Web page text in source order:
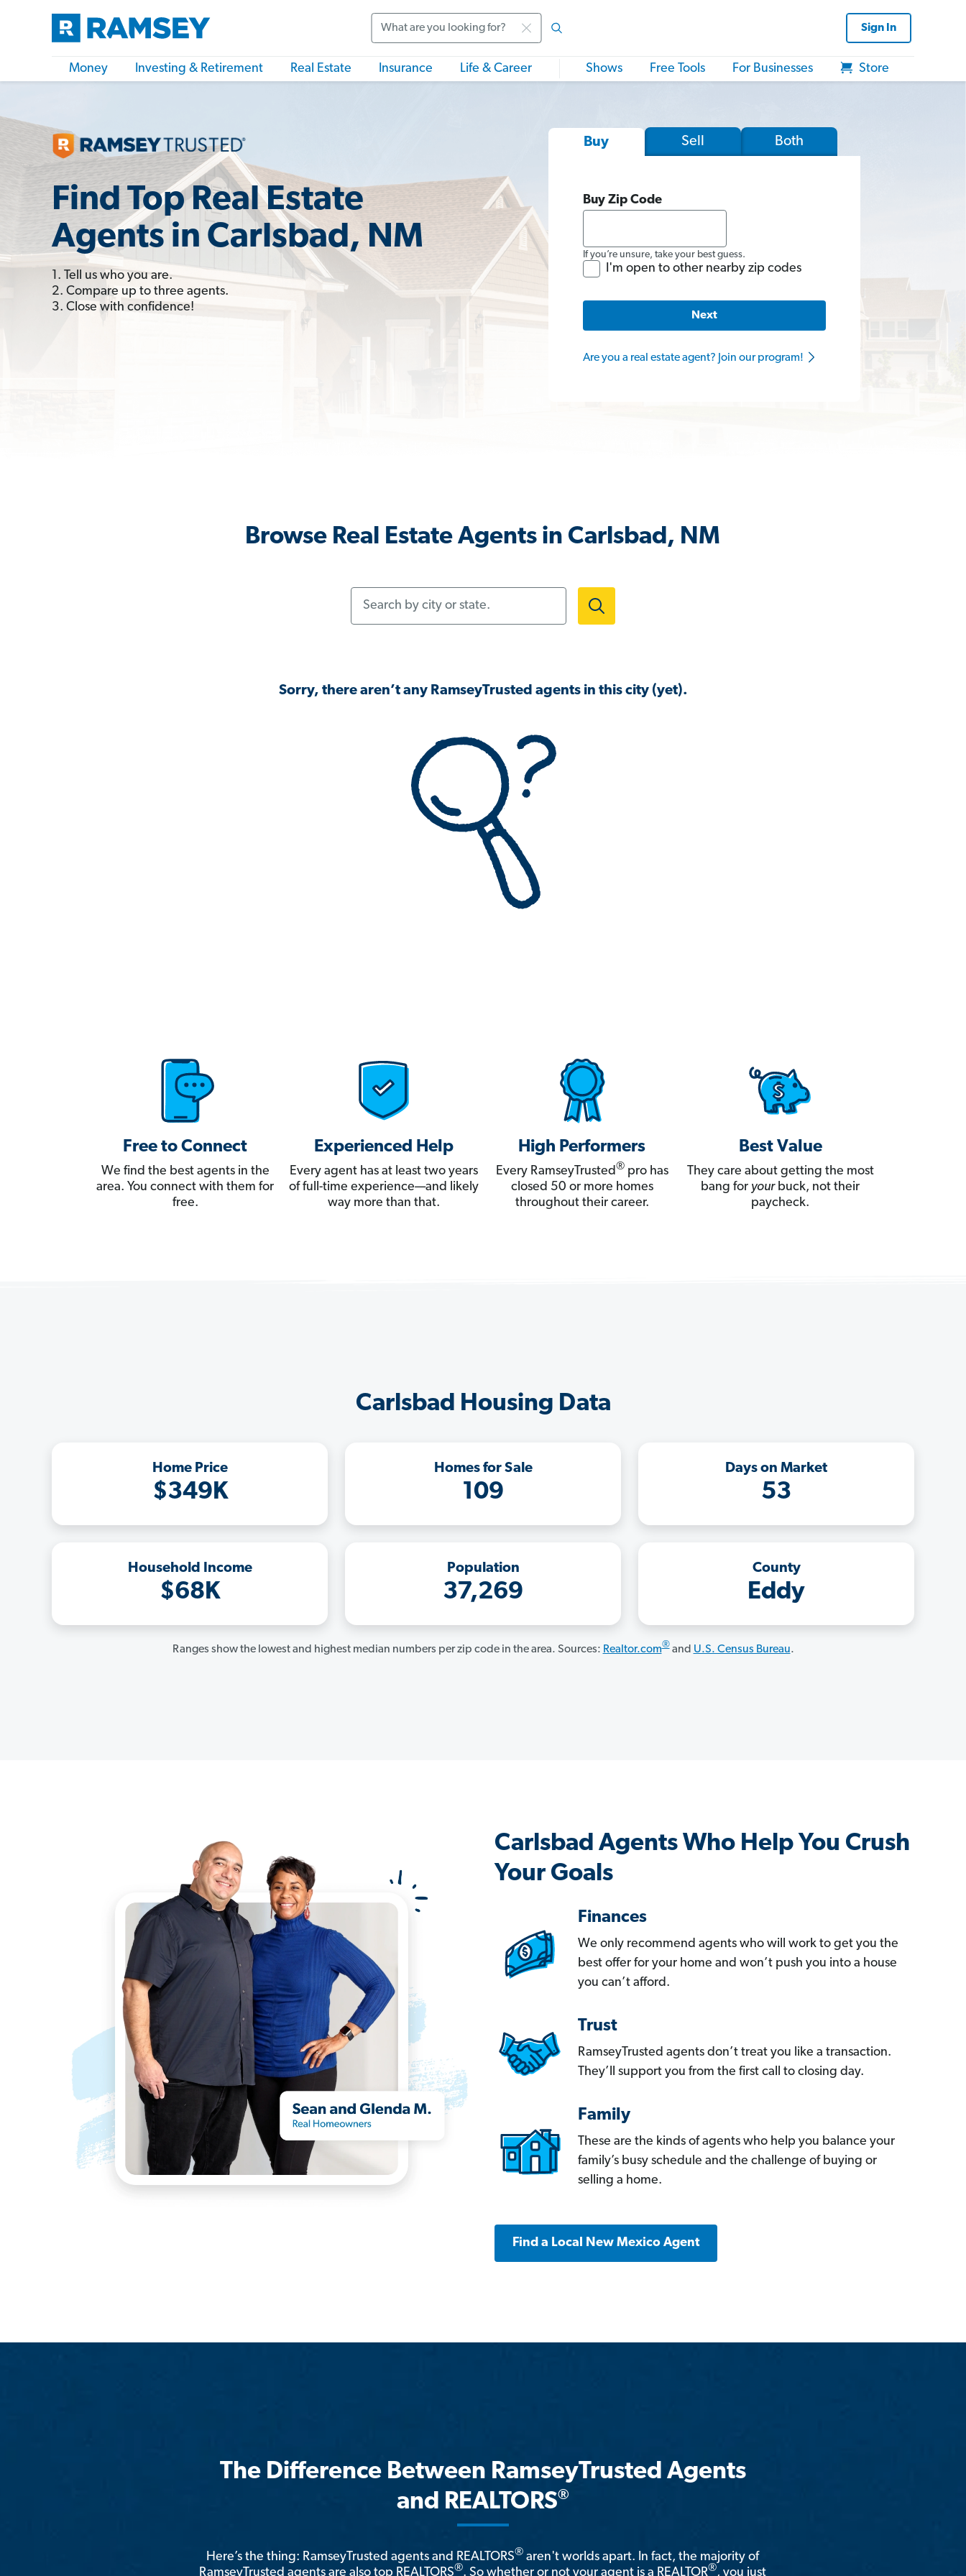
Sign In
Money Investing & Retirement Real Estate Insurance Life & Career Shows Free Tools For Businesses Store
Find Top Real Estate
Agents in Carlsbad, NM
1. Tell us who you are.
2. Compare up to three agents.
3. Close with confidence!
Buy Sell Both
Buy Zip Code
If you’re unsure, take your best guess.
I'm open to other nearby zip codes
Next
Are you a real estate agent? Join our program!
Browse Real Estate Agents in Carlsbad, NM
Sorry, there aren’t any RamseyTrusted agents in this city (yet).
Free to Connect
We find the best agents in the
area. You connect with them for
free.
Experienced Help
Every agent has at least two years
of full-time experience—and likely
way more than that.
High Performers
Every RamseyTrusted®pro has
closed 50 or more homes
throughout their career.
Best Value
They care about getting the most
bang for yourbuck, not their
paycheck.
Carlsbad Housing Data
Home Price
$349K
Homes for Sale
109
Days on Market
53
Household Income
$68K
Population
37,269
County
Eddy
Ranges show the lowest and highest median numbers per zip code in the area. Sources: Realtor.com®and U.S. Census Bureau.
Carlsbad Agents Who Help You Crush
Your Goals
Finances
We only recommend agents who will work to get you the
best offer for your home and won’t push you into a house
you can’t afford.
Trust
RamseyTrusted agents don’t treat you like a transaction.
They’ll support you from the first call to closing day.
Family
These are the kinds of agents who help you balance your
family’s busy schedule and the challenge of buying or
selling a home.
Find a Local New Mexico Agent
The Difference Between RamseyTrusted Agents
and REALTORS®
Here’s the thing: RamseyTrusted agents and REALTORS® aren't worlds apart. In fact, the majority of
RamseyTrusted agents are also top REALTORS®. So whether or not your agent is a REALTOR®, you just